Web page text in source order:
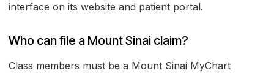
interface on its website and patient portal.
Who can file a Mount Sinai claim?
Class members must be a Mount Sinai MyChart